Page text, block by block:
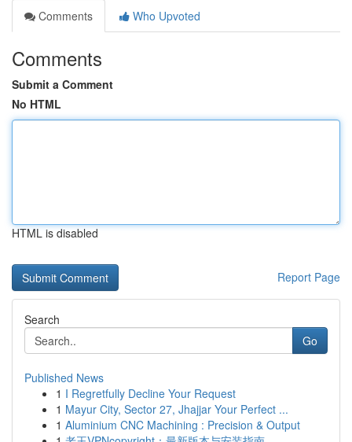
Comments
Who Upvoted
Comments
Submit a Comment
No HTML
HTML is disabled
Report Page
Search
Go
Published News
1 I Regretfully Decline Your Request
1 Mayur City, Sector 27, Jhajjar Your Perfect ...
1 Aluminium CNC Machining : Precision & Output